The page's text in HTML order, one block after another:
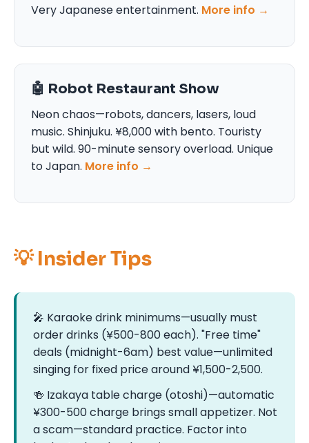
Very Japanese entertainment. More info →
🤖 Robot Restaurant Show
Neon chaos—robots, dancers, lasers, loud
music. Shinjuku. ¥8,000 with bento. Touristy
but wild. 90-minute sensory overload. Unique
to Japan. More info →
💡 Insider Tips
🎤 Karaoke drink minimums—usually must
order drinks (¥500-800 each). "Free time"
deals (midnight-6am) best value—unlimited
singing for fixed price around ¥1,500-2,500.
🍻 Izakaya table charge (otoshi)—automatic
¥300-500 charge brings small appetizer. Not
a scam—standard practice. Factor into